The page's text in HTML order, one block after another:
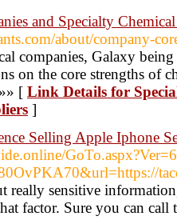
and Specialty
about/company-
companies, Galaxy
on the core strengths of
[ Link Details for
]
Selling Apple Iphone
really sensitive
factor. Sure you can